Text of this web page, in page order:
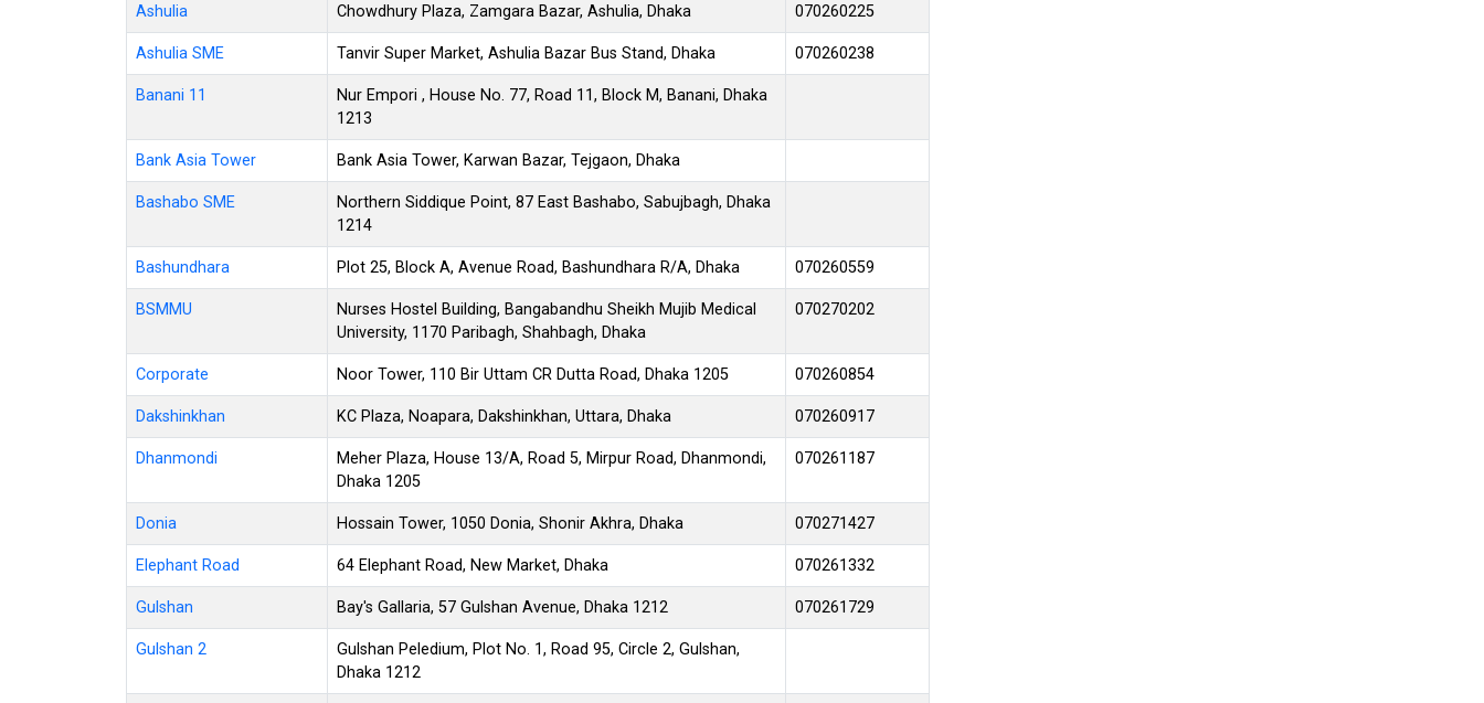
Ashulia Chowdhury Plaza, Zamgara Bazar, Ashulia, Dhaka 070260225
Ashulia SME Tanvir Super Market, Ashulia Bazar Bus Stand, Dhaka 070260238
Banani 11
Nur Empori , House No. 77, Road 11, Block M, Banani, Dhaka
1213
Bank Asia Tower Bank Asia Tower, Karwan Bazar, Tejgaon, Dhaka
Bashabo SME
Northern Siddique Point, 87 East Bashabo, Sabujbagh, Dhaka
1214
Bashundhara Plot 25, Block A, Avenue Road, Bashundhara R/A, Dhaka 070260559
BSMMU
Nurses Hostel Building, Bangabandhu Sheikh Mujib Medical
University, 1170 Paribagh, Shahbagh, Dhaka
070270202
Corporate Noor Tower, 110 Bir Uttam CR Dutta Road, Dhaka 1205 070260854
Dakshinkhan KC Plaza, Noapara, Dakshinkhan, Uttara, Dhaka 070260917
Dhanmondi
Meher Plaza, House 13/A, Road 5, Mirpur Road, Dhanmondi,
Dhaka 1205
070261187
Donia Hossain Tower, 1050 Donia, Shonir Akhra, Dhaka 070271427
Elephant Road 64 Elephant Road, New Market, Dhaka 070261332
Gulshan Bay's Gallaria, 57 Gulshan Avenue, Dhaka 1212 070261729
Gulshan 2
Gulshan Peledium, Plot No. 1, Road 95, Circle 2, Gulshan,
Dhaka 1212